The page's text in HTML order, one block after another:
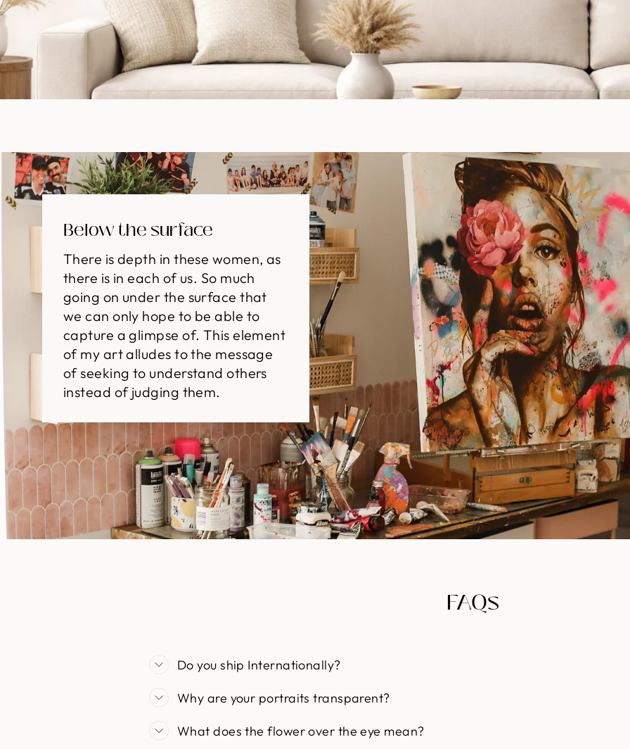
Below the surface
There is depth in these women, as
there is in each of us. So much
going on under the surface that
we can only hope to be able to
capture a glimpse of. This element
of my art alludes to the message
of seeking to understand others
instead of judging them.
FAQs
Do you ship Internationally?
Why are your portraits transparent?
What does the flower over the eye mean?